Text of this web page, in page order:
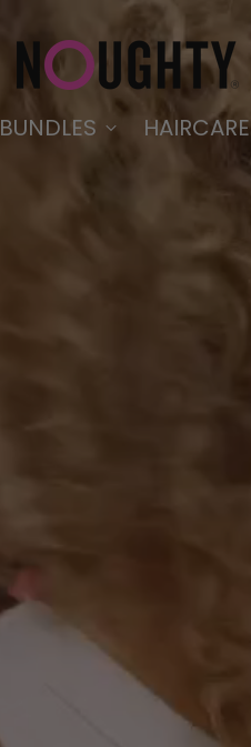
BUNDLES HAIRCARE